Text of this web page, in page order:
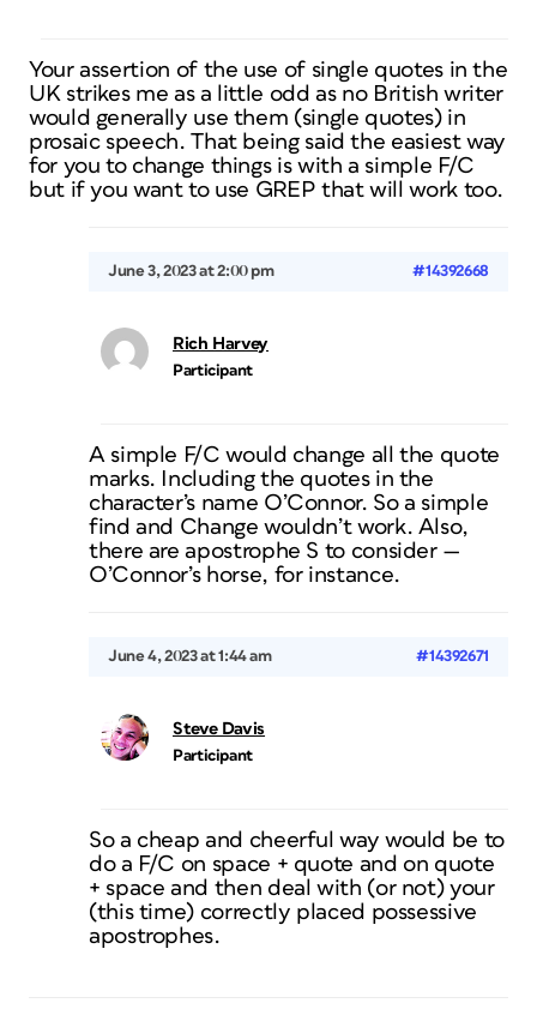
Your assertion of the use of single quotes in the
UK strikes me as a little odd as no British writer
would generally use them (single quotes) in
prosaic speech. That being said the easiest way
for you to change things is with a simple F/C
but if you want to use GREP that will work too.
June 3, 2023 at 2:00 pm #14392668
Rich Harvey
Participant
A simple F/C would change all the quote
marks. Including the quotes in the
character’s name O’Connor. So a simple
find and Change wouldn’t work. Also,
there are apostrophe S to consider —
O’Connor’s horse, for instance.
June 4, 2023 at 1:44 am #14392671
Steve Davis
Participant
So a cheap and cheerful way would be to
do a F/C on space + quote and on quote
+ space and then deal with (or not) your
(this time) correctly placed possessive
apostrophes.